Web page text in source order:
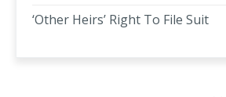
‘Other Heirs’ Right To File Suit